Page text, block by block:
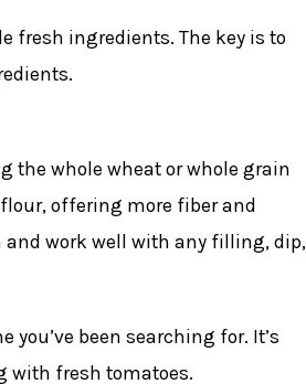
fresh ingredients. The key is to
the whole wheat or whole grain
offering more fiber and
and work well with any filling, dip,
been searching for. It’s
with fresh tomatoes.